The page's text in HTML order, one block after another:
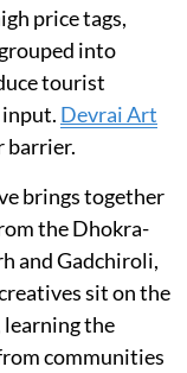
price tags,
into
tourist
Devrai Art
barrier.
brings together
the Dhokra-
and Gadchiroli,
sit on the
the
communities